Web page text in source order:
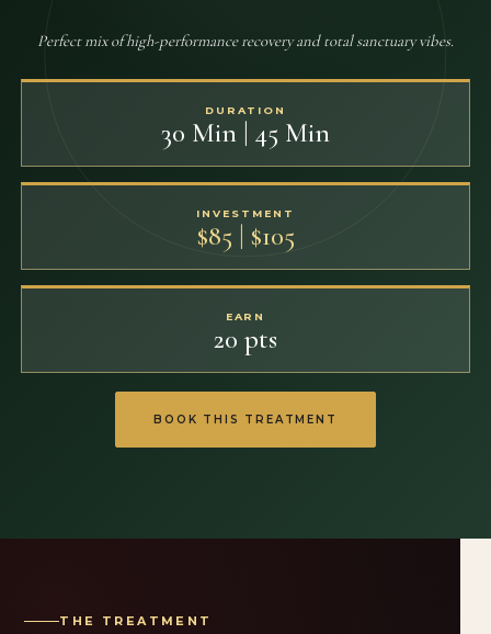
Perfect mix of high-performance recovery and total sanctuary vibes.
DURATION
30 Min | 45 Min
INVESTMENT
$85 | $105
EARN
20 pts
BOOK THIS TREATMENT
THE TREATMENT